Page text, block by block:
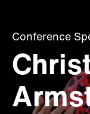
Conference